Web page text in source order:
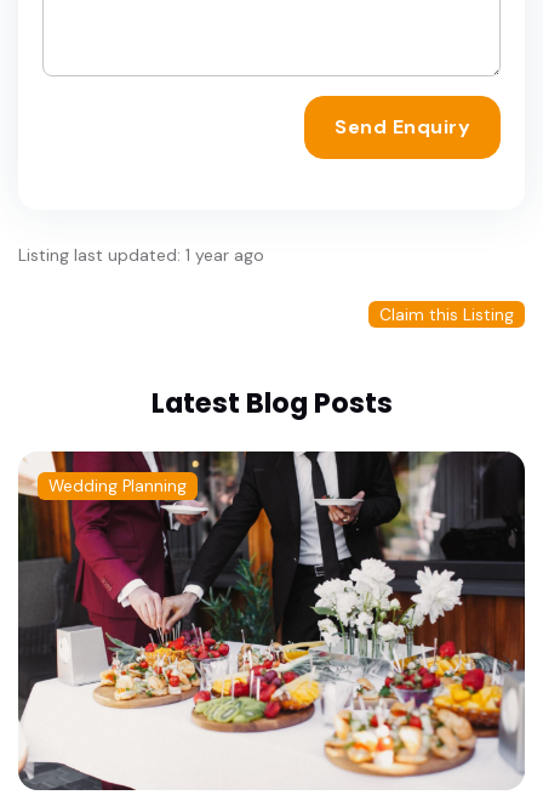
Send Enquiry
Listing last updated: 1 year ago
Claim this Listing
Latest Blog Posts
Wedding Planning